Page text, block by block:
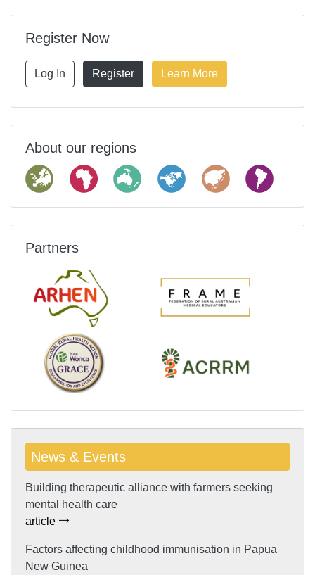
Register Now
Log In Register Learn More
About our regions
Partners
News & Events
Building therapeutic alliance with farmers seeking
mental health care
article
Factors affecting childhood immunisation in Papua
New Guinea